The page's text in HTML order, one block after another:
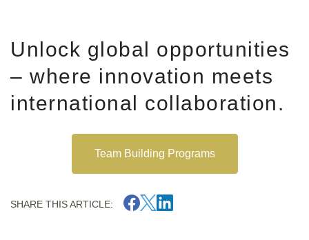
Unlock global opportunities
– where innovation meets
international collaboration.
Team Building Programs
SHARE THIS ARTICLE: